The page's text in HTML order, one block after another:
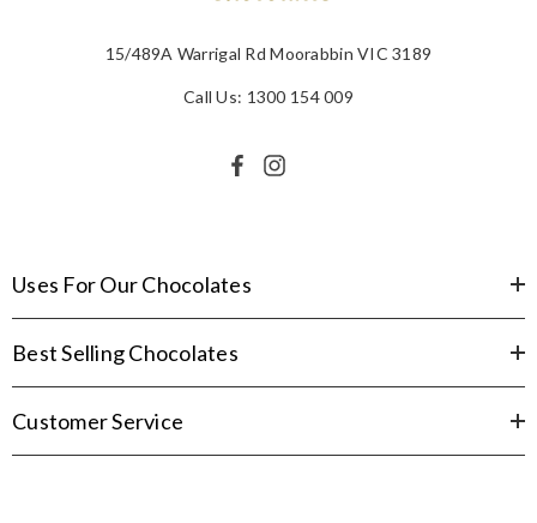
15/489A Warrigal Rd Moorabbin VIC 3189
Call Us: 1300 154 009
Uses For Our Chocolates
Best Selling Chocolates
Customer Service